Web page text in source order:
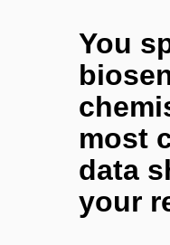
You
most
data
your